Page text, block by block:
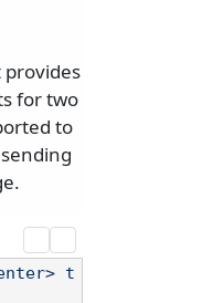
provides
for two
to
t